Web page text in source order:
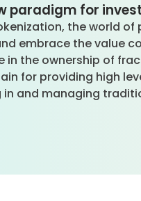
paradigm for
the world
embrace the value
in the ownership of
for providing high
in and managing